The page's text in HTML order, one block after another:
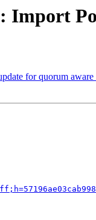
for quorum